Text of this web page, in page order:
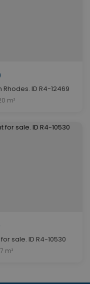
ID R4-12469
m²
sale. ID R4-10530
m²